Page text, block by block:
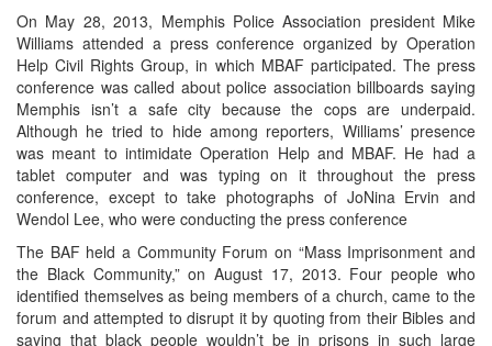
On May 28, 2013, Memphis Police Association president Mike
Williams attended a press conference organized by Operation
Help Civil Rights Group, in which MBAF participated. The press
conference was called about police association billboards saying
Memphis isn’t a safe city because the cops are underpaid.
Although he tried to hide among reporters, Williams’ presence
was meant to intimidate Operation Help and MBAF. He had a
tablet computer and was typing on it throughout the press
conference, except to take photographs of JoNina Ervin and
Wendol Lee, who were conducting the press conference
The BAF held a Community Forum on “Mass Imprisonment and
the Black Community,” on August 17, 2013. Four people who
identified themselves as being members of a church, came to the
forum and attempted to disrupt it by quoting from their Bibles and
saying that black people wouldn’t be in prisons in such large